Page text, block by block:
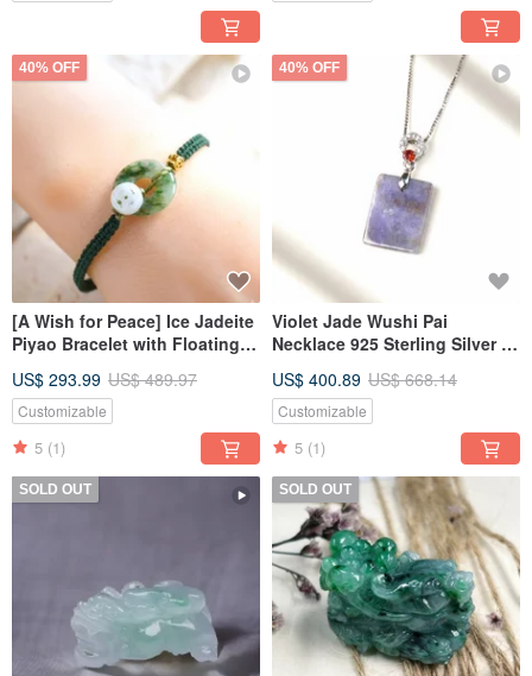
40% OFF
[A Wish for Peace] Ice Jadeite
Piyao Bracelet with Floating
Burmese A-grade Jadeite
US$ 293.99 US$ 489.97
Customizable
5 (1)
40% OFF
Violet Jade Wushi Pai
Necklace 925 Sterling Silver |
Grade A | Gift
US$ 400.89 US$ 668.14
Customizable
5 (1)
SOLD OUT SOLD OUT